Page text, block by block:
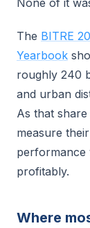
The BITRE
Yearbook
roughly 240
and urban
As that
measure
performance
profitably.
Where